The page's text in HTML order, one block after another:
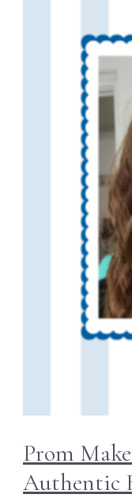
Prom
Authentic